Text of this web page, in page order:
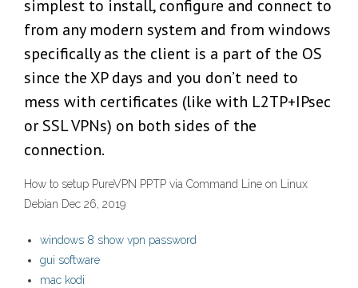
simplest to install, configure and connect to
from any modern system and from windows
specifically as the client is a part of the OS
since the XP days and you don’t need to
mess with certificates (like with L2TP+IPsec
or SSL VPNs) on both sides of the
connection.
How to setup PureVPN PPTP via Command Line on Linux
Debian Dec 26, 2019
windows 8 show vpn password
gui software
mac kodi